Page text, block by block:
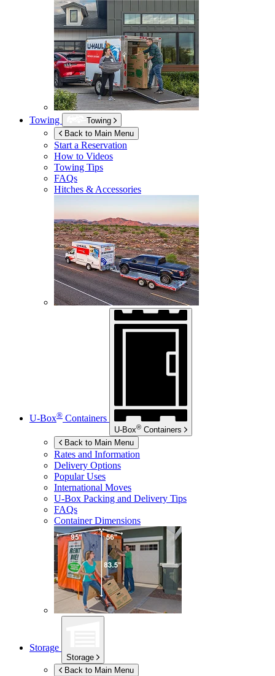
Towing
Towing
Back to Main Menu
Start a Reservation
How to Videos
Towing Tips
FAQs
Hitches & Accessories
U-Box® Containers
U-Box® Containers
Back to Main Menu
Rates and Information
Delivery Options
Popular Uses
International Moves
U-Box Packing and Delivery Tips
FAQs
Container Dimensions
Storage
Storage
Back to Main Menu